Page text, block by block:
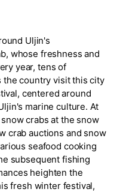
Uljin's
whose freshness and
year, tens of
the country visit this city
centered around
marine culture. At
crabs at the snow
crab auctions and snow
seafood cooking
subsequent fishing
heighten the
fresh winter festival,